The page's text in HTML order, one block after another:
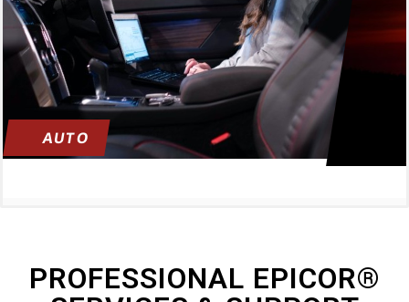
AUTO
PROFESSIONAL EPICOR®